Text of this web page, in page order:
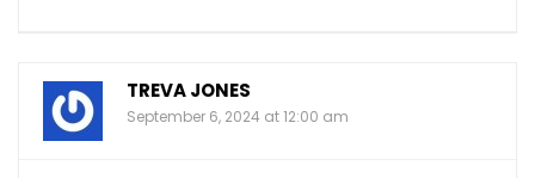
TREVA JONES
September 6, 2024 at 12:00 am